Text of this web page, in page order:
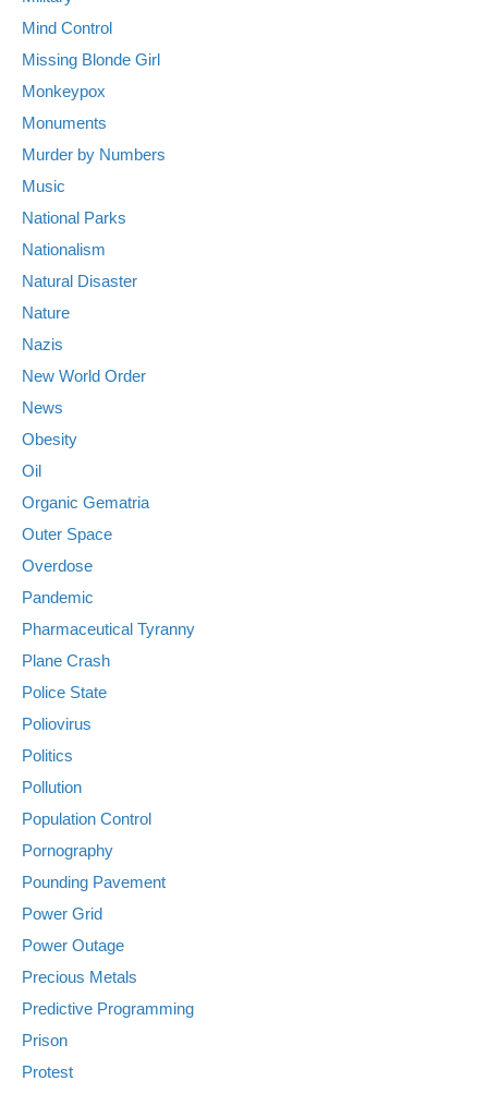
Mind Control
Missing Blonde Girl
Monkeypox
Monuments
Murder by Numbers
Music
National Parks
Nationalism
Natural Disaster
Nature
Nazis
New World Order
News
Obesity
Oil
Organic Gematria
Outer Space
Overdose
Pandemic
Pharmaceutical Tyranny
Plane Crash
Police State
Poliovirus
Politics
Pollution
Population Control
Pornography
Pounding Pavement
Power Grid
Power Outage
Precious Metals
Predictive Programming
Prison
Protest